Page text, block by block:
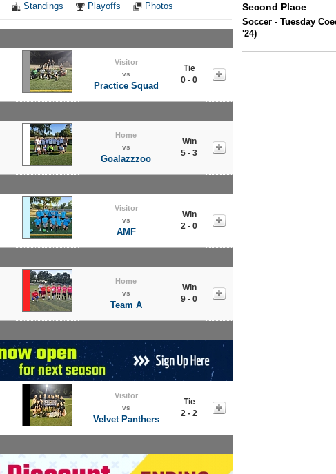
Standings Playoffs Photos
Visitor
vs
Practice Squad
Tie
0 - 0
Home
vs
Goalazzzoo
Win
5 - 3
Visitor
vs
AMF
Win
2 - 0
Home
vs
Team A
Win
9 - 0
Visitor
vs
Velvet Panthers
Tie
2 - 2
Second Place
Soccer - Tuesday
'24)